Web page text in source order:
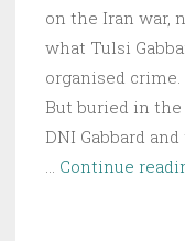
on the Iran war,
what Tulsi
organised
But buried in
DNI Gabbard
Continue